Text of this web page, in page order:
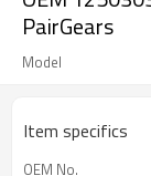
PairGears
Model
Item specifics
OEM No.